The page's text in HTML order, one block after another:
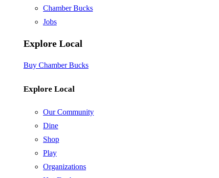
Chamber Bucks
Jobs
Explore Local
Buy Chamber Bucks
Explore Local
Our Community
Dine
Shop
Play
Organizations